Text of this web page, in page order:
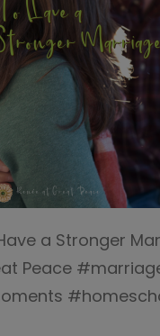
a Stronger
Peace